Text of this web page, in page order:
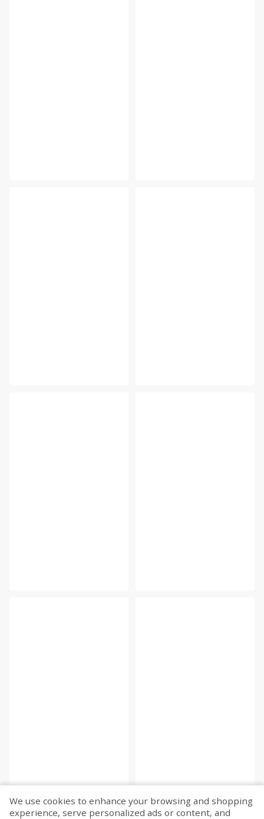
We use cookies to enhance your browsing and shopping
experience, serve personalized ads or content, and